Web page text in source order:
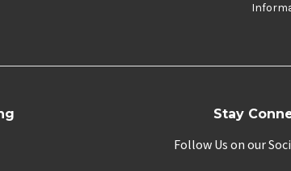
Stay
Follow Us on our